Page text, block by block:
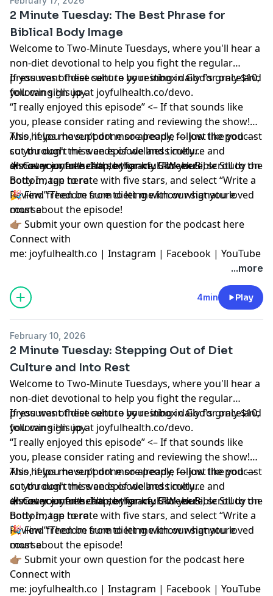
2 Minute Tuesday: The Best Phrase for
Biblical Body Image
Welcome to Two-Minute Tuesdays, where you'll hear a
non-diet devotional to help you fight the regular
pressures of diet culture by resting in God's grace and
following His joy.
If you want these sent to your inbox daily for only $10,
you can sign up at joyfulhealth.co/devo.
“I really enjoyed this episode” <– If that sounds like
you, please consider rating and reviewing the show!
This helps me support more people — just like you —
cut through the weeds of wellness culture and
discover joyful health, by grace.Click here, scroll to the
bottom, tap to rate with five stars, and select “Write a
Review.” Then be sure to let me know what you loved
most about the episode!
Also, if you haven’t done so already, follow the podcast
so you don't miss an episode and timely
announcements. I’m so thankful for you!
☀️ Get your free chapter for my5-Week Bible Study on
Body Image here
🎉 Findfreedom from dieting with our signature
course
👉🏽 Submit your own question for the podcast here
Connect with
me: joyfulhealth.co | Instagram | Facebook | YouTube
...more
4min Play
February 10, 2026
2 Minute Tuesday: Stepping Out of Diet
Culture and Into Rest
Welcome to Two-Minute Tuesdays, where you'll hear a
non-diet devotional to help you fight the regular
pressures of diet culture by resting in God's grace and
following His joy.
If you want these sent to your inbox daily for only $10,
you can sign up at joyfulhealth.co/devo.
“I really enjoyed this episode” <– If that sounds like
you, please consider rating and reviewing the show!
This helps me support more people — just like you —
cut through the weeds of wellness culture and
discover joyful health, by grace.Click here, scroll to the
bottom, tap to rate with five stars, and select “Write a
Review.” Then be sure to let me know what you loved
most about the episode!
Also, if you haven’t done so already, follow the podcast
so you don't miss an episode and timely
announcements. I’m so thankful for you!
☀️ Get your free chapter for my5-Week Bible Study on
Body Image here
🎉 Findfreedom from dieting with our signature
course
👉🏽 Submit your own question for the podcast here
Connect with
me: joyfulhealth.co | Instagram | Facebook | YouTube